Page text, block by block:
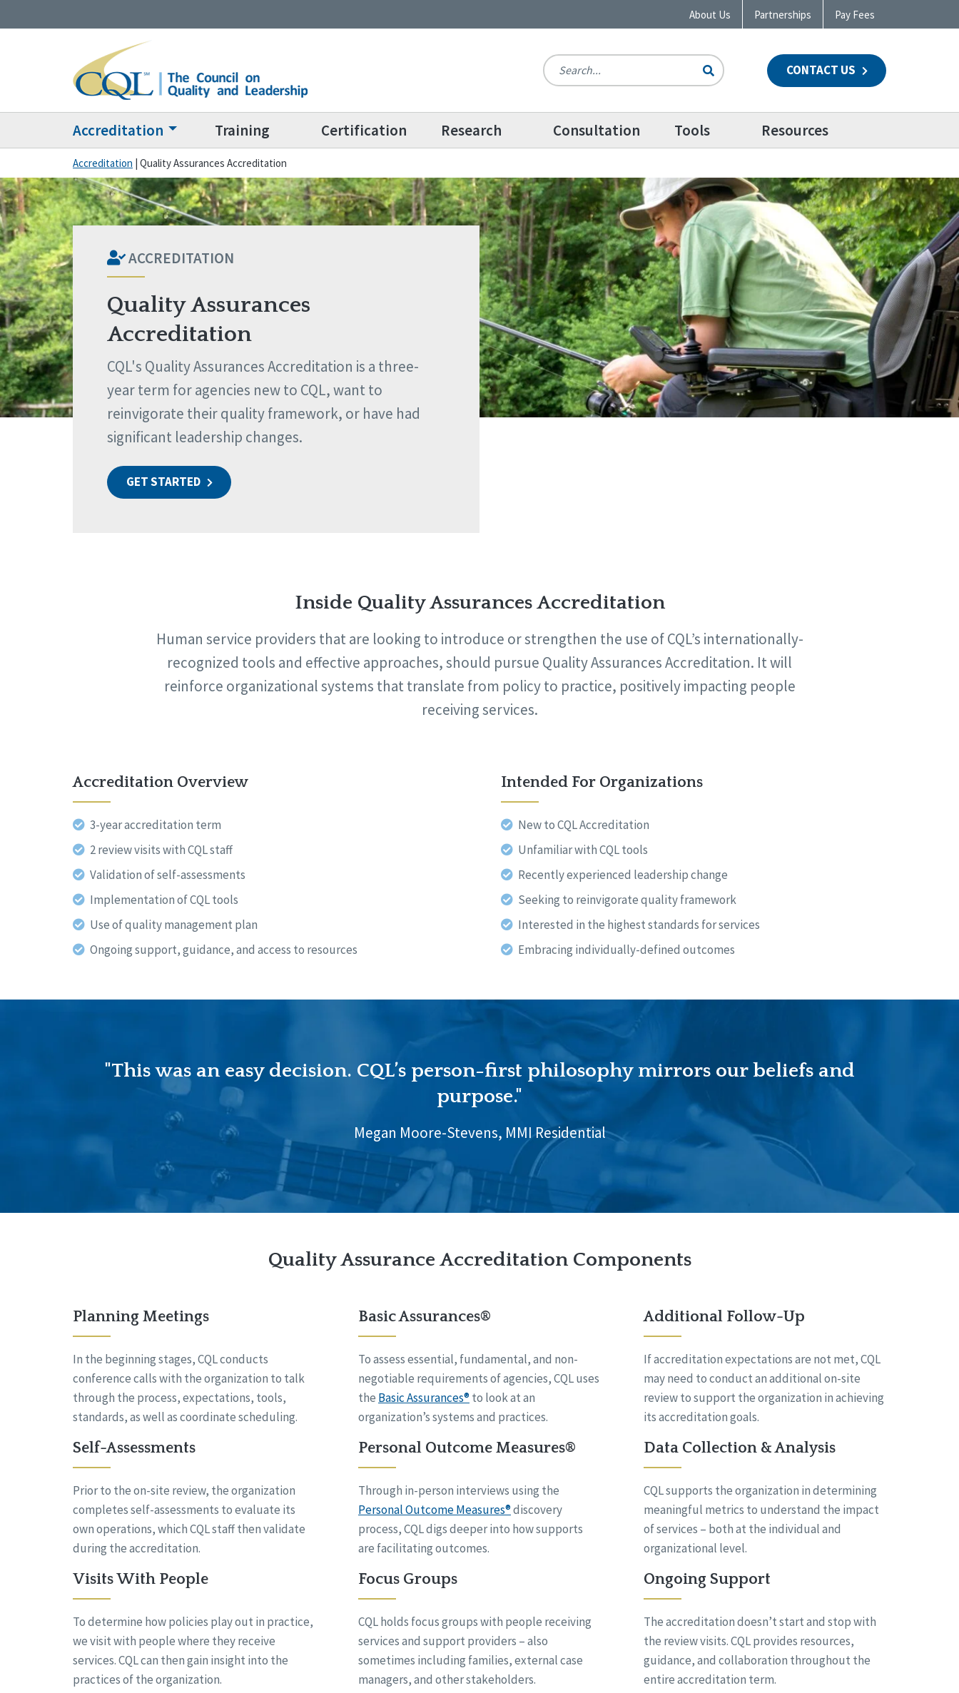
About Us Partnerships Pay Fees
CONTACT US
Accreditation Training Certification Research Consultation Tools Resources
Accreditation | Quality Assurances Accreditation
ACCREDITATION
Quality Assurances
Accreditation
CQL's Quality Assurances Accreditation is a three-
year term for agencies new to CQL, want to
reinvigorate their quality framework, or have had
significant leadership changes.
GET STARTED
Inside Quality Assurances Accreditation
Human service providers that are looking to introduce or strengthen the use of CQL’s internationally-
recognized tools and effective approaches, should pursue Quality Assurances Accreditation. It will
reinforce organizational systems that translate from policy to practice, positively impacting people
receiving services.
Accreditation Overview
3-year accreditation term
2 review visits with CQL staff
Validation of self-assessments
Implementation of CQL tools
Use of quality management plan
Ongoing support, guidance, and access to resources
Intended For Organizations
New to CQL Accreditation
Unfamiliar with CQL tools
Recently experienced leadership change
Seeking to reinvigorate quality framework
Interested in the highest standards for services
Embracing individually-defined outcomes
"This was an easy decision. CQL’s person-first philosophy mirrors our beliefs and
purpose."
Megan Moore-Stevens, MMI Residential
Quality Assurance Accreditation Components
Planning Meetings
In the beginning stages, CQL conducts
conference calls with the organization to talk
through the process, expectations, tools,
standards, as well as coordinate scheduling.
Self-Assessments
Prior to the on-site review, the organization
completes self-assessments to evaluate its
own operations, which CQL staff then validate
during the accreditation.
Visits With People
To determine how policies play out in practice,
we visit with people where they receive
services. CQL can then gain insight into the
practices of the organization.
Basic Assurances®
To assess essential, fundamental, and non-
negotiable requirements of agencies, CQL uses
the Basic Assurances®to look at an
organization’s systems and practices.
Personal Outcome Measures®
Through in-person interviews using the
Personal Outcome Measures®discovery
process, CQL digs deeper into how supports
are facilitating outcomes.
Focus Groups
CQL holds focus groups with people receiving
services and support providers – also
sometimes including families, external case
managers, and other stakeholders.
Additional Follow-Up
If accreditation expectations are not met, CQL
may need to conduct an additional on-site
review to support the organization in achieving
its accreditation goals.
Data Collection & Analysis
CQL supports the organization in determining
meaningful metrics to understand the impact
of services – both at the individual and
organizational level.
Ongoing Support
The accreditation doesn’t start and stop with
the review visits. CQL provides resources,
guidance, and collaboration throughout the
entire accreditation term.